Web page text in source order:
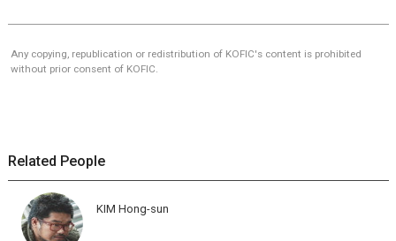
Any copying, republication or redistribution of KOFIC's content is prohibited
without prior consent of KOFIC.
Related People
KIM Hong-sun